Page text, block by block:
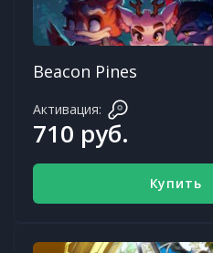
Beacon Pines
Активация:
710 руб.
Купить